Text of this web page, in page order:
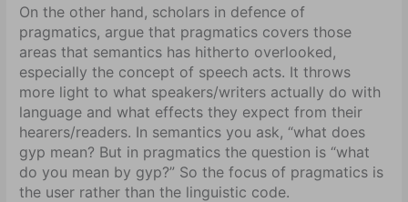
On the other hand, scholars in defence of
pragmatics, argue that pragmatics covers those
areas that semantics has hitherto overlooked,
especially the concept of speech acts. It throws
more light to what speakers/writers actually do with
language and what effects they expect from their
hearers/readers. In semantics you ask, “what does
gyp mean? But in pragmatics the question is “what
do you mean by gyp?” So the focus of pragmatics is
the user rather than the linguistic code.